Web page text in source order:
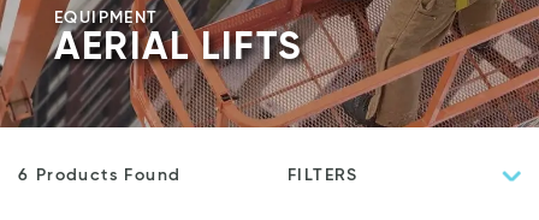
EQUIPMENT
AERIAL LIFTS
6 Products Found FILTERS